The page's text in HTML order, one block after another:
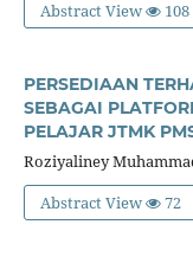
Abstract View
108
PERSEDIAAN
SEBAGAI
PELAJAR JTMK
Roziyaliney
Abstract View
72